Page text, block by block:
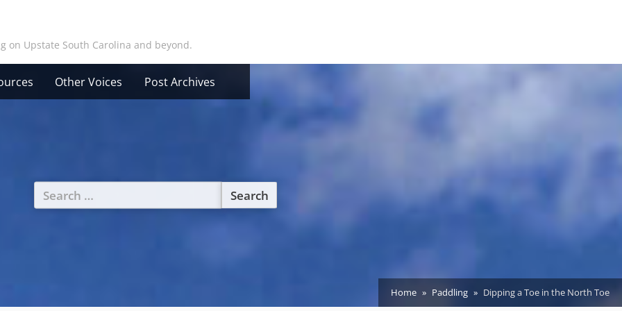
on Upstate South Carolina and beyond.
Other Voices Post Archives
Search
for:
Home Paddling Dipping a Toe in the North Toe